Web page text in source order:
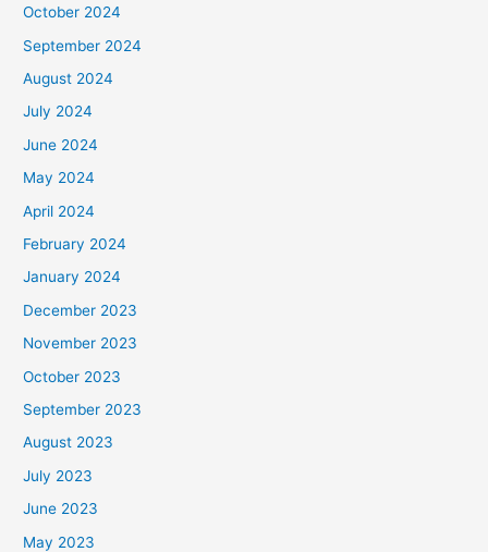
October 2024
September 2024
August 2024
July 2024
June 2024
May 2024
April 2024
February 2024
January 2024
December 2023
November 2023
October 2023
September 2023
August 2023
July 2023
June 2023
May 2023